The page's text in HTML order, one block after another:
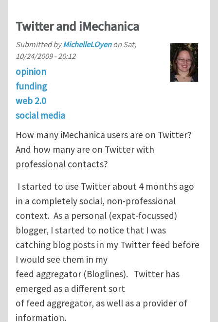
Twitter and iMechanica
Submitted byMichelleLOyenon Sat,
10/24/2009 - 20:12
opinion
funding
web 2.0
social media
How many iMechanica users are on Twitter?
And how many are on Twitter with
professional contacts?
I started to use Twitter about 4 months ago
in a completely social, non-professional
context. As a personal (expat-focussed)
blogger, I started to notice that I was
catching blog posts in my Twitter feed before
I would see them in my
feed aggregator (Bloglines). Twitter has
emerged as a different sort
of feed aggregator, as well as a provider of
information.